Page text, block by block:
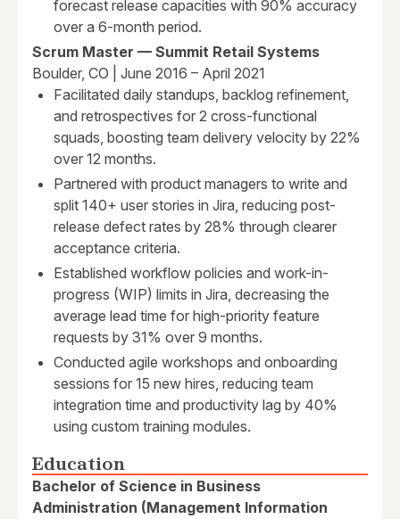
forecast release capacities with 90% accuracy
over a 6-month period.
Scrum Master — Summit Retail Systems
Boulder, CO | June 2016 – April 2021
Facilitated daily standups, backlog refinement,
and retrospectives for 2 cross-functional
squads, boosting team delivery velocity by 22%
over 12 months.
Partnered with product managers to write and
split 140+ user stories in Jira, reducing post-
release defect rates by 28% through clearer
acceptance criteria.
Established workflow policies and work-in-
progress (WIP) limits in Jira, decreasing the
average lead time for high-priority feature
requests by 31% over 9 months.
Conducted agile workshops and onboarding
sessions for 15 new hires, reducing team
integration time and productivity lag by 40%
using custom training modules.
Education
Bachelor of Science in Business
Administration (Management Information